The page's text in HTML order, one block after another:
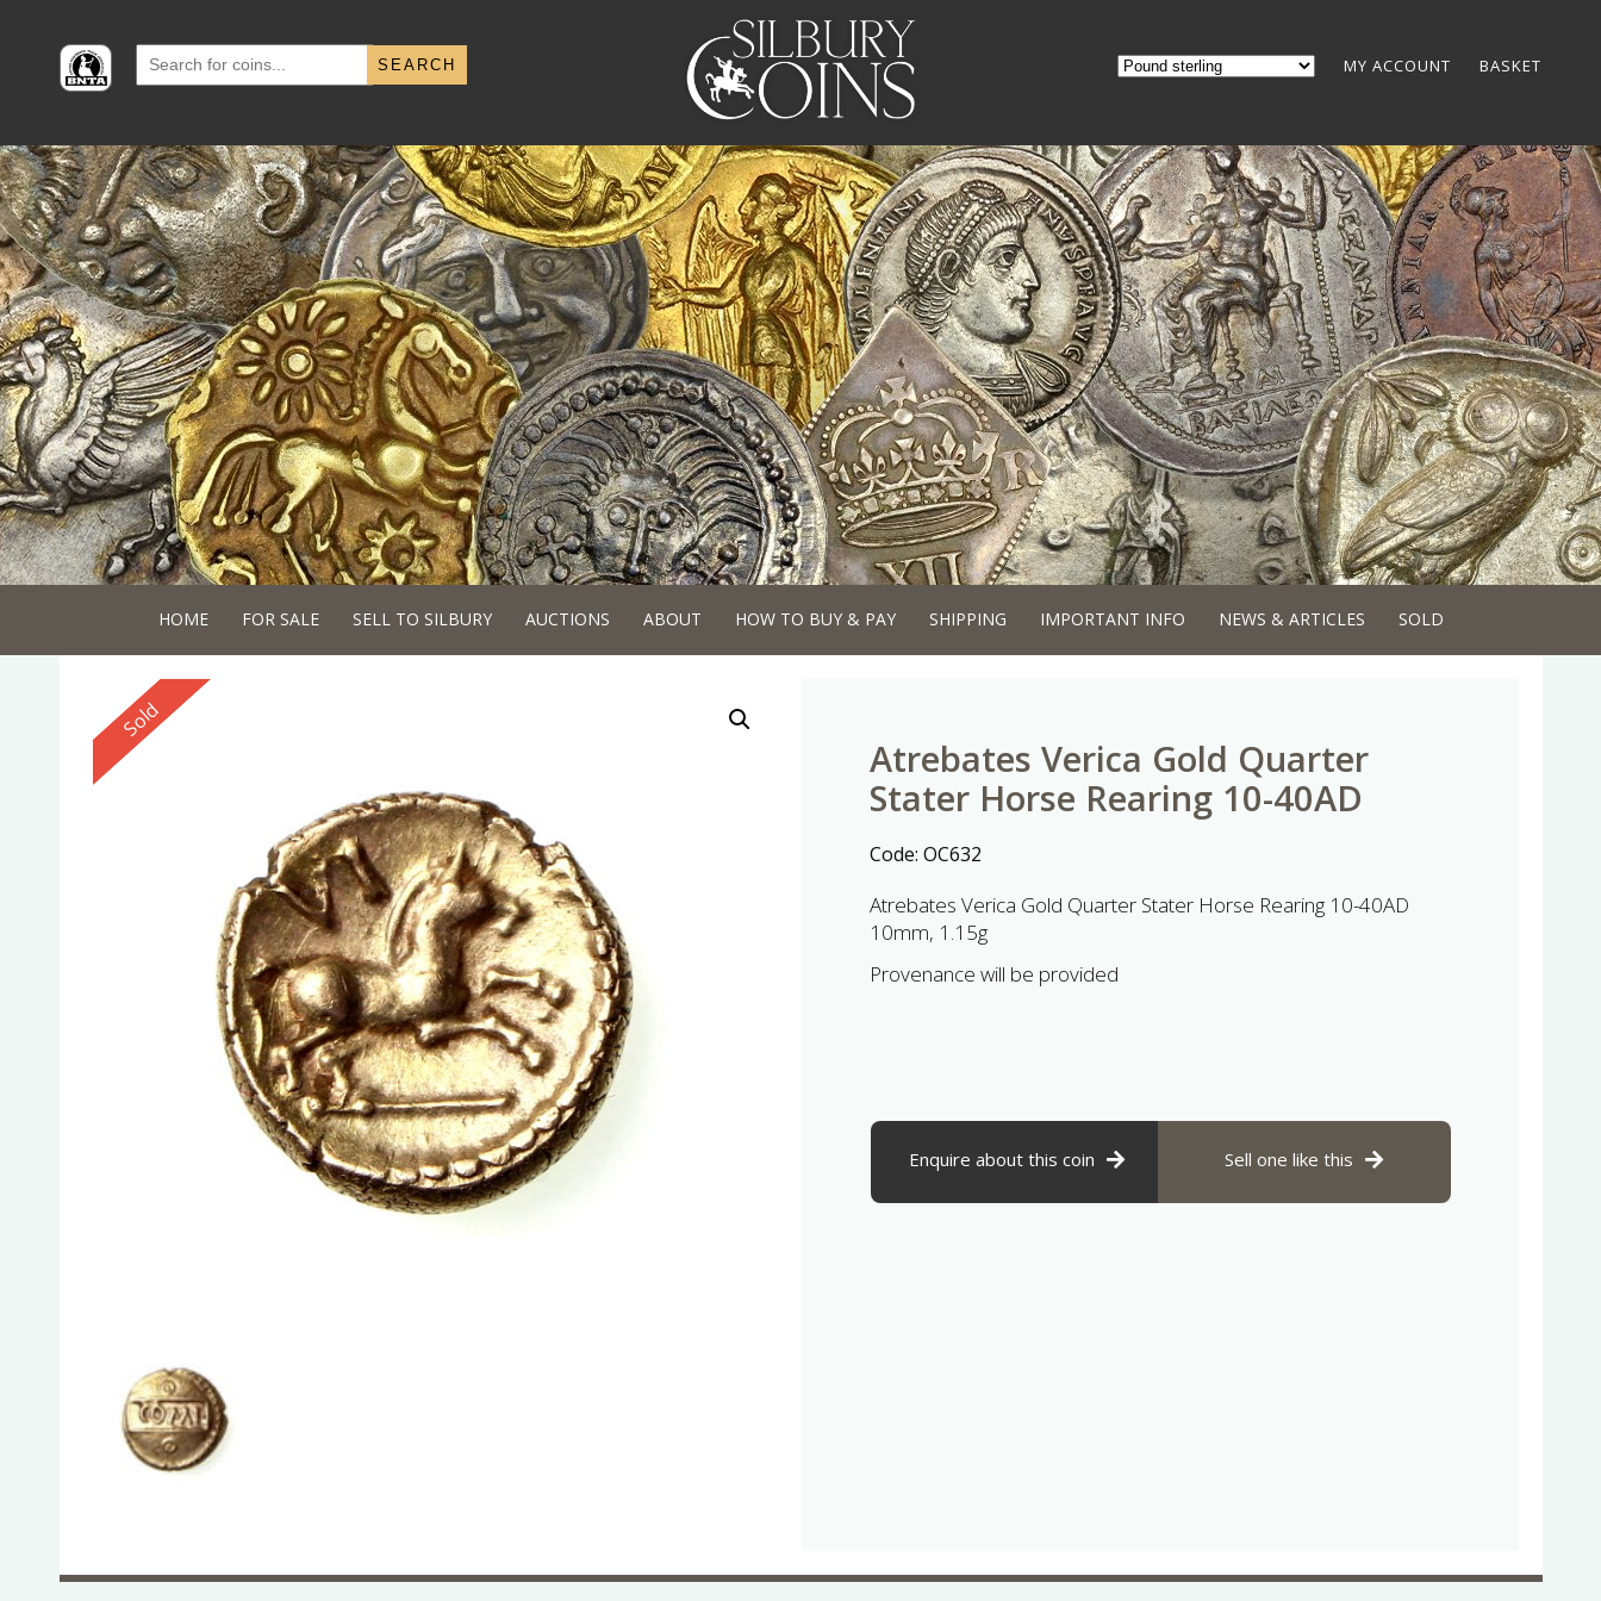
Search
for:
MY ACCOUNT BASKET
HOME FOR SALE SELL TO SILBURY AUCTIONS ABOUT HOW TO BUY & PAY SHIPPING IMPORTANT INFO NEWS & ARTICLES SOLD
Reserved
Sold
Atrebates Verica Gold Quarter
Stater Horse Rearing 10-40AD
Code: OC632
Atrebates Verica Gold Quarter Stater Horse Rearing 10-40AD
10mm, 1.15g
Provenance will be provided
Enquire about this coin Sell one like this